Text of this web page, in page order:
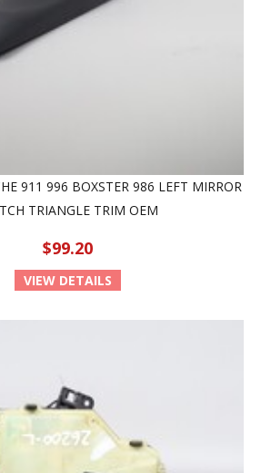
911 996 BOXSTER 986 LEFT MIRROR
TRIANGLE TRIM OEM
$99.20
VIEW DETAILS